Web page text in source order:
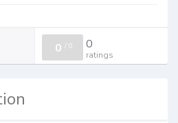
0 / 0 0
ratings